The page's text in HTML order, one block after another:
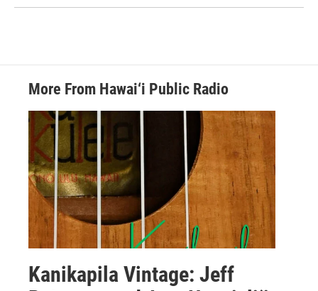
More From Hawai‘i Public Radio
Kanikapila Vintage: Jeff